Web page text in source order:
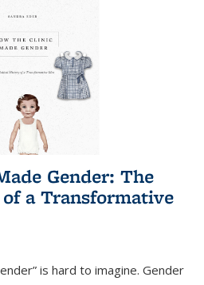
Gender: The
a Transformative
is hard to imagine. Gender